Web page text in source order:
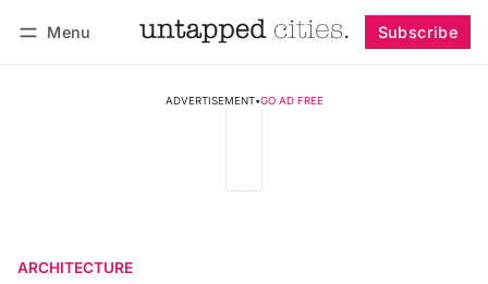
Menu Subscribe
ADVERTISEMENT•GO AD FREE
ARCHITECTURE